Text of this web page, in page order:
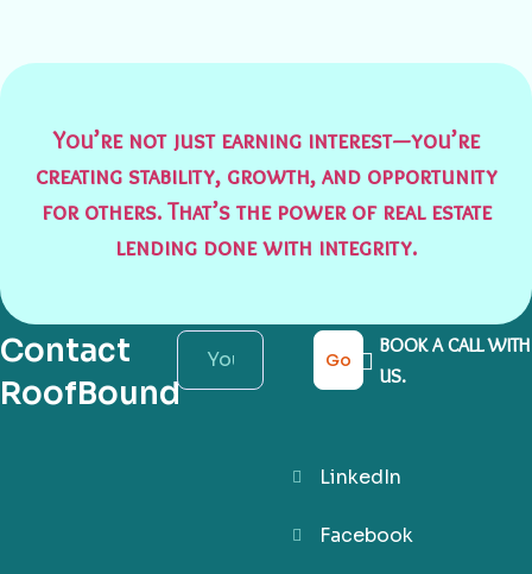
You’re not just earning interest—you’re
creating stability, growth, and opportunity
for others. That’s the power of real estate
lending done with integrity.
Contact
RoofBound
Go
BOOK A CALL WITH
US.
LinkedIn
Facebook